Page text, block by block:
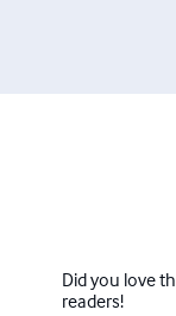
Did you love
readers!